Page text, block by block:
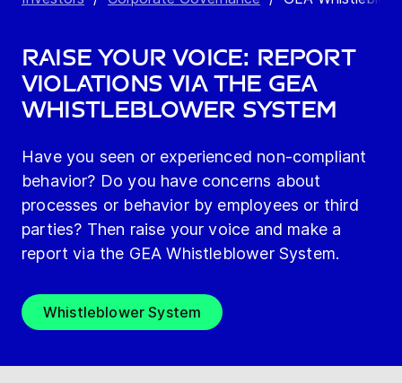
Raise your voice: Report
violations via the GEA
Whistleblower System
Have you seen or experienced non-compliant
behavior? Do you have concerns about
processes or behavior by employees or third
parties? Then raise your voice and make a
report via the GEA Whistleblower System.
Whistleblower System